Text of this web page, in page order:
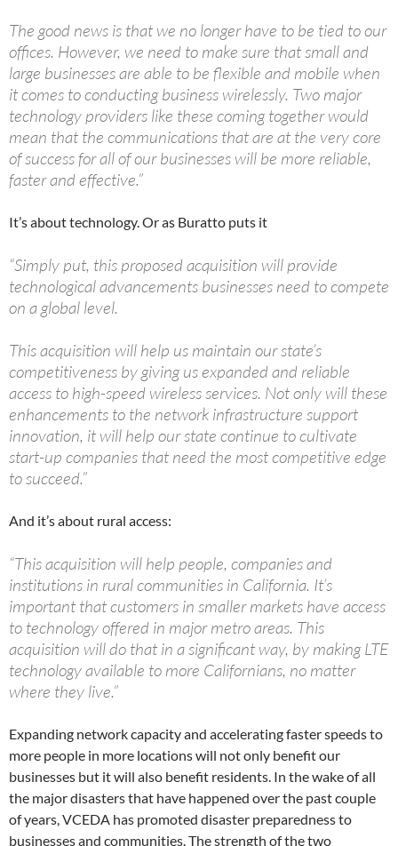
The good news is that we no longer have to be tied to our
offices. However, we need to make sure that small and
large businesses are able to be flexible and mobile when
it comes to conducting business wirelessly. Two major
technology providers like these coming together would
mean that the communications that are at the very core
of success for all of our businesses will be more reliable,
faster and effective.”
It’s about technology. Or as Buratto puts it
“Simply put, this proposed acquisition will provide
technological advancements businesses need to compete
on a global level.
This acquisition will help us maintain our state’s
competitiveness by giving us expanded and reliable
access to high-speed wireless services. Not only will these
enhancements to the network infrastructure support
innovation, it will help our state continue to cultivate
start-up companies that need the most competitive edge
to succeed.”
And it’s about rural access:
“This acquisition will help people, companies and
institutions in rural communities in California. It’s
important that customers in smaller markets have access
to technology offered in major metro areas. This
acquisition will do that in a significant way, by making LTE
technology available to more Californians, no matter
where they live.”
Expanding network capacity and accelerating faster speeds to
more people in more locations will not only benefit our
businesses but it will also benefit residents. In the wake of all
the major disasters that have happened over the past couple
of years, VCEDA has promoted disaster preparedness to
businesses and communities. The strength of the two